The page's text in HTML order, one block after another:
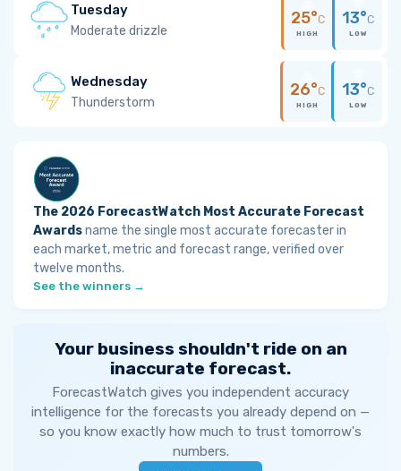
Tuesday
Moderate drizzle
25°C
HIGH
13°C
LOW
Wednesday
Thunderstorm
26°C
HIGH
13°C
LOW
The 2026 ForecastWatch Most Accurate Forecast
Awardsname the single most accurate forecaster in
each market, metric and forecast range, verified over
twelve months.
See the winners →
Your business shouldn't ride on an
inaccurate forecast.
ForecastWatch gives you independent accuracy
intelligence for the forecasts you already depend on —
so you know exactly how much to trust tomorrow's
numbers.